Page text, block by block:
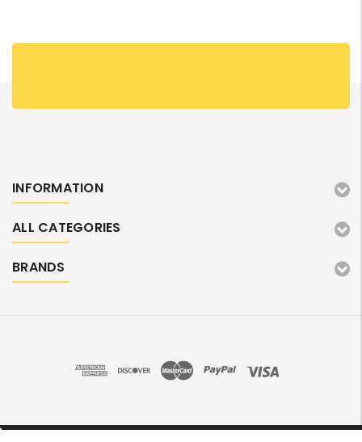
INFORMATION
ALL CATEGORIES
BRANDS